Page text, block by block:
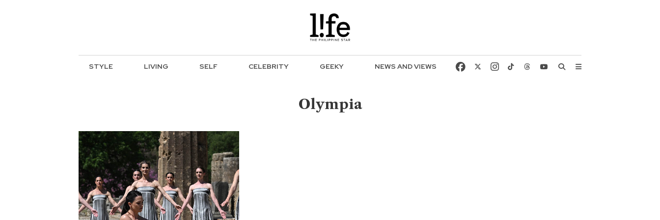
STYLE LIVING SELF CELEBRITY GEEKY NEWS AND VIEWS
Olympia